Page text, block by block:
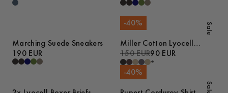
Marching Suede Sneakers
190 EUR
Sale
-40%
Miller Cotton Lyocell
Trousers
150 EUR90 EUR
+
Sale
-40%